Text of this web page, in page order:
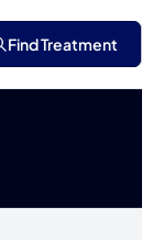
Find Treatment